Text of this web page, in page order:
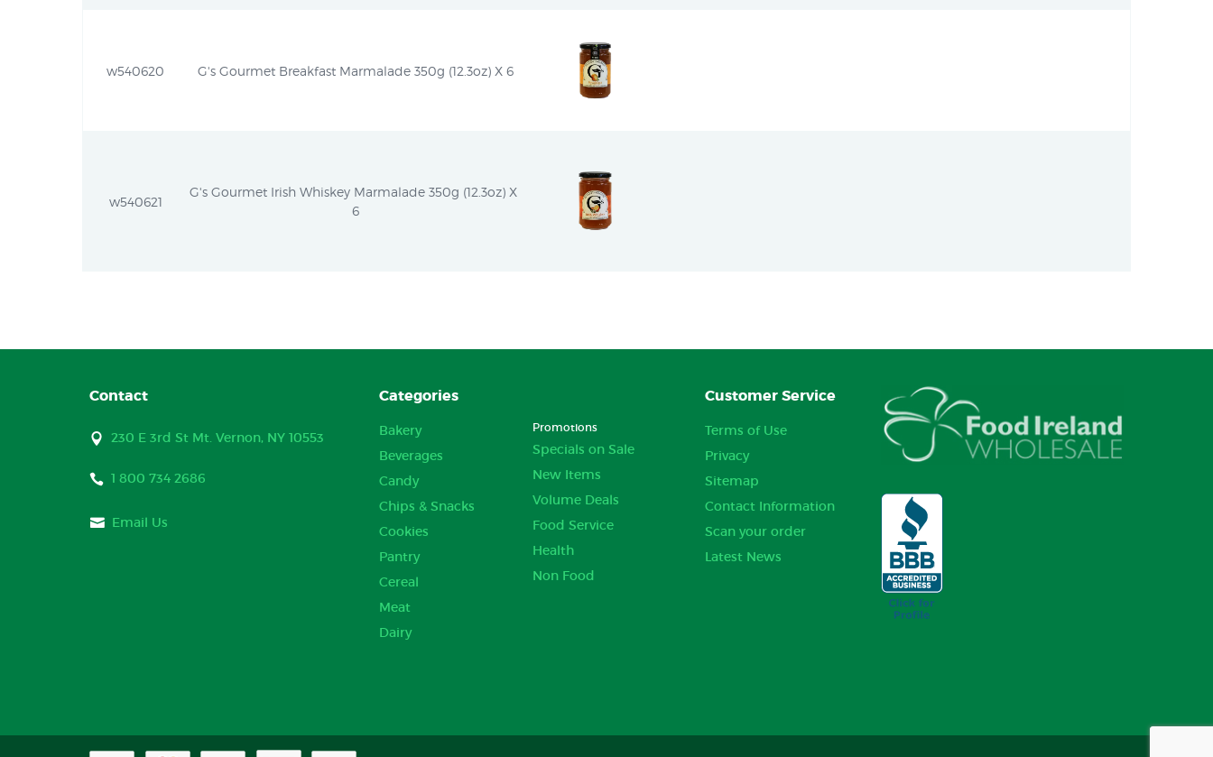
w540620 G's Gourmet Breakfast Marmalade 350g (12.3oz) X 6
w540621
G's Gourmet Irish Whiskey Marmalade 350g (12.3oz) X
6
Contact
230 E 3rd St Mt. Vernon, NY 10553
1 800 734 2686
Email Us
Categories
Bakery
Beverages
Candy
Chips & Snacks
Cookies
Pantry
Cereal
Meat
Dairy
Promotions
Specials on Sale
New Items
Volume Deals
Food Service
Health
Non Food
Customer Service
Terms of Use
Privacy
Sitemap
Contact Information
Scan your order
Latest News